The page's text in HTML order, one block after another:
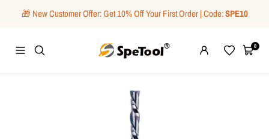
🎁 New Customer Offer: Get 10% Off Your First Order | Code:SPE10
Navigation
SpeTool
WishlistCart0